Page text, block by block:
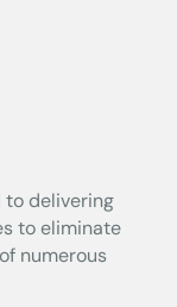
delivering
to eliminate
numerous